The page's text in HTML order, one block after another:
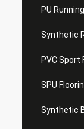
PU
Synthetic
PVC Sport
SPU
Synthetic